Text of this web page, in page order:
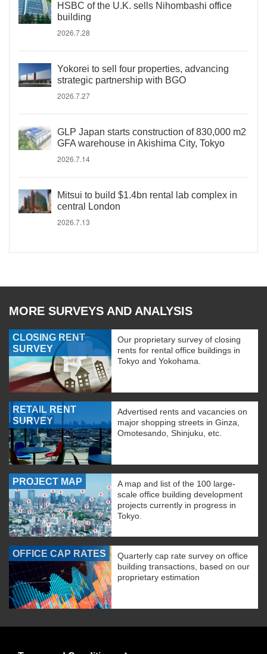
HSBC of the U.K. sells Nihombashi office
building
2026.7.28
Yokorei to sell four properties, advancing
strategic partnership with BGO
2026.7.27
GLP Japan starts construction of 830,000 m2
GFA warehouse in Akishima City, Tokyo
2026.7.14
Mitsui to build $1.4bn rental lab complex in
central London
2026.7.13
MORE SURVEYS AND ANALYSIS
CLOSING RENT
SURVEY
Our proprietary survey of closing
rents for rental office buildings in
Tokyo and Yokohama.
RETAIL RENT
SURVEY
Advertised rents and vacancies on
major shopping streets in Ginza,
Omotesando, Shinjuku, etc.
PROJECT MAP
A map and list of the 100 large-
scale office building development
projects currently in progress in
Tokyo.
OFFICE CAP RATES
Quarterly cap rate survey on office
building transactions, based on our
proprietary estimation